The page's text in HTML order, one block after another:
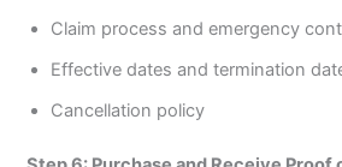
Claim process and emergency
Effective dates and termination
Cancellation policy